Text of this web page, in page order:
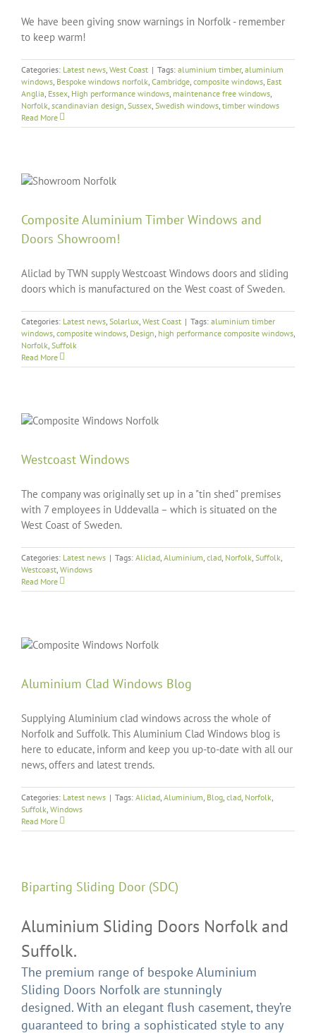
We have been giving snow warnings in Norfolk - remember
to keep warm!
Categories: Latest news West Coast | Tags: aluminium timber, aluminium
windows Bespoke windows norfolk Cambridge composite windows East
Anglia Essex High performance windows maintenance free windows
Norfolk scandinavian design Sussex Swedish windows timber windows
Read More
Composite Aluminium Timber Windows and
Doors Showroom!
Aliclad by TWN supply Westcoast Windows doors and sliding
doors which is manufactured on the West coast of Sweden.
Categories: Latest news Solarlux West Coast | Tags: aluminium timber
windows composite windows Design high performance composite windows
Norfolk Suffolk
Read More
Westcoast Windows
The company was originally set up in a "tin shed" premises
with 7 employees in Uddevalla – which is situated on the
West Coast of Sweden.
Categories: Latest news | Tags: Aliclad Aluminium clad Norfolk Suffolk
Westcoast Windows
Read More
Aluminium Clad Windows Blog
Supplying Aluminium clad windows across the whole of
Norfolk and Suffolk. This Aluminium Clad Windows blog is
here to educate, inform and keep you up-to-date with all our
news, offers and latest trends.
Categories: Latest news | Tags: Aliclad Aluminium Blog clad Norfolk
Suffolk Windows
Read More
Biparting Sliding Door (SDC)
Aluminium Sliding Doors Norfolk and
Suffolk.
The premium range of bespoke Aluminium
Sliding Doors Norfolk are stunningly
designed. With an elegant flush casement, they’re
guaranteed to bring a sophisticated style to any